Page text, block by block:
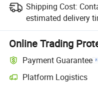
Shipping Cost:
estimated delivery
Online Trading
Payment Guarantee
Platform Logistics